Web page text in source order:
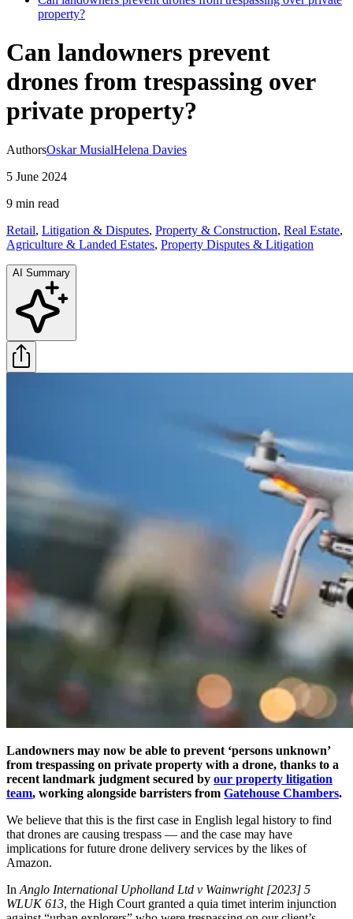
property?
Can landowners prevent
drones from trespassing over
private property?
AuthorsOskar MusialHelena Davies
5 June 2024
9 min read
Retail, Litigation & Disputes, Property & Construction, Real Estate,
Agriculture & Landed Estates, Property Disputes & Litigation
AI Summary
Landowners may now be able to prevent ‘persons unknown’
from trespassing on private property with a drone, thanks to a
recent landmark judgment secured by our property litigation
team, working alongside barristers from Gatehouse Chambers.
We believe that this is the first case in English legal history to find
that drones are causing trespass — and the case may have
implications for future drone delivery services by the likes of
Amazon.
In Anglo International Upholland Ltd v Wainwright [2023] 5
WLUK 613, the High Court granted a quia timet interim injunction